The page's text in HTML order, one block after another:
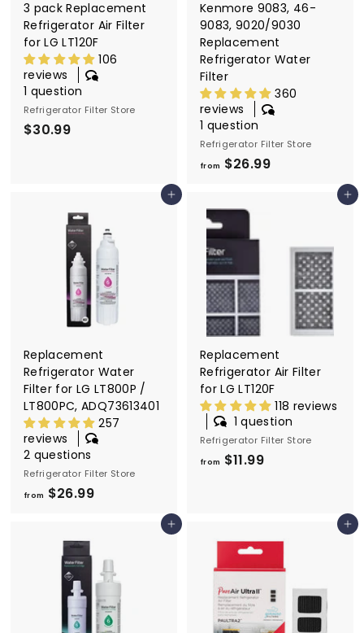
3 pack Replacement
Refrigerator Air Filter
for LG LT120F
106
reviews
1 question
Refrigerator Filter Store
$30.99
9
9
Kenmore 9083, 46-
9083, 9020/9030
Replacement
Refrigerator Water
Filter
360
reviews
1 question
Refrigerator Filter Store
from $26.99f
Add to cart
Replacement
Refrigerator Water
Filter for LG LT800P /
LT800PC, ADQ73613401
257
reviews
2 questions
Refrigerator Filter Store
from $26.99f
$
6
Add to cart
Replacement
Refrigerator Air Filter
for LG LT120F
118 reviews
1 question
Refrigerator Filter Store
from $11.99f
$
1
9
Add to cart Add to cart